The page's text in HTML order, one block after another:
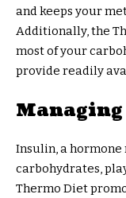
and keeps your
Additionally, the
most of your
provide readily
Insulin, a hormone
carbohydrates,
Thermo Diet